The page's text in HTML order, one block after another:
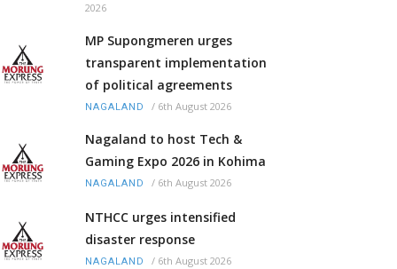
2026
MP Supongmeren urges
transparent implementation
of political agreements
NAGALAND / 6th August 2026
Nagaland to host Tech &
Gaming Expo 2026 in Kohima
NAGALAND / 6th August 2026
NTHCC urges intensified
disaster response
NAGALAND / 6th August 2026